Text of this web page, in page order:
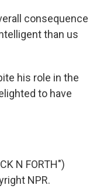
consequence
than us
his role in the
to have
N FORTH")
NPR.